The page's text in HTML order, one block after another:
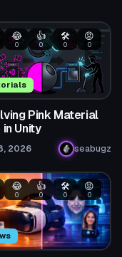
😂
0
👍
0
🛠️
0
😡
0
Pink Material
in Unity
2026 seabugz
😂
0
👍
0
🛠️
0
😡
0